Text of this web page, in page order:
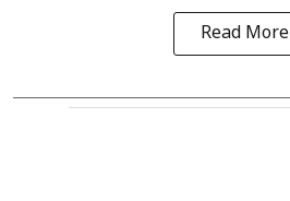
Read More